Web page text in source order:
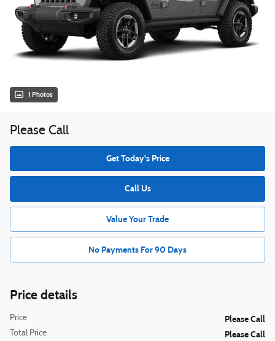
1 Photos
Please Call
Get Today's Price
Call Us
Value Your Trade
No Payments For 90 Days
Price details
Price Please Call
Total Price Please Call